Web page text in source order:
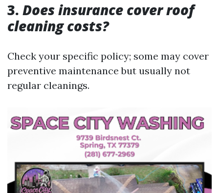
3. Does insurance cover roof
cleaning costs?
Check your specific policy; some may cover
preventive maintenance but usually not
regular cleanings.